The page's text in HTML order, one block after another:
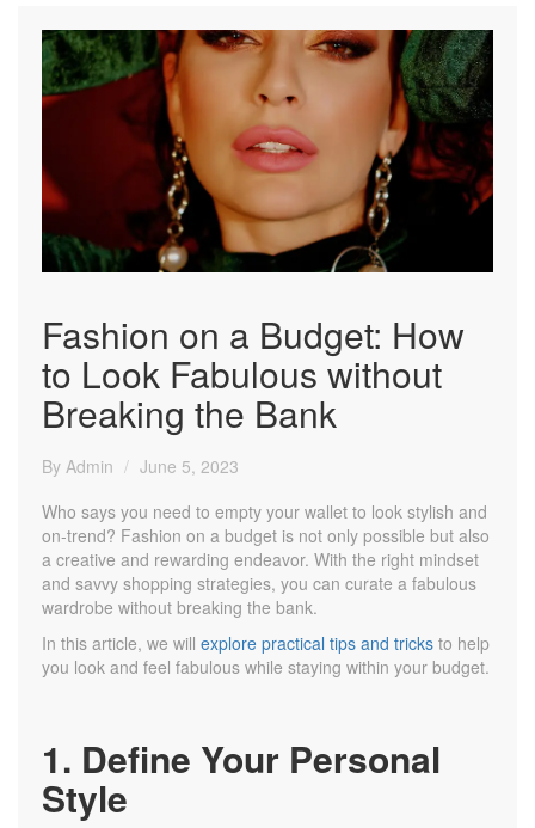
Fashion on a Budget: How
to Look Fabulous without
Breaking the Bank
By Admin
June 5, 2023
Who says you need to empty your wallet to look stylish and
on-trend? Fashion on a budget is not only possible but also
a creative and rewarding endeavor. With the right mindset
and savvy shopping strategies, you can curate a fabulous
wardrobe without breaking the bank.
In this article, we will explore practical tips and tricks to help
you look and feel fabulous while staying within your budget.
1. Define Your Personal
Style